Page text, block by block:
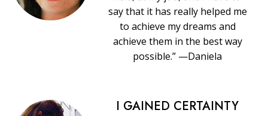
say that it has really helped me
to achieve my dreams and
achieve them in the best way
possible.” —Daniela
I GAINED CERTAINTY